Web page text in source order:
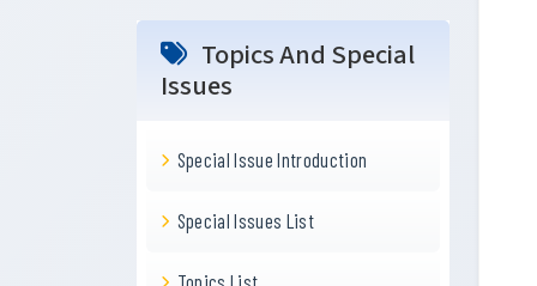
Topics And Special
Issues
Special Issue Introduction
Special Issues List
Topics List